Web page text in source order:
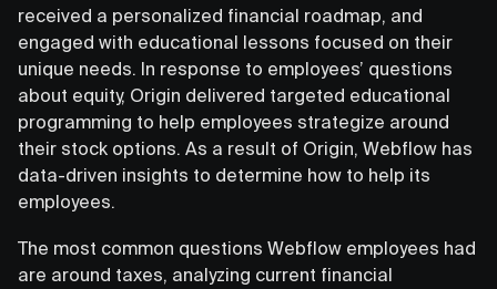
received a personalized financial roadmap, and
engaged with educational lessons focused on their
unique needs. In response to employees’ questions
about equity, Origin delivered targeted educational
programming to help employees strategize around
their stock options. As a result of Origin, Webflow has
data-driven insights to determine how to help its
employees.
The most common questions Webflow employees had
are around taxes, analyzing current financial